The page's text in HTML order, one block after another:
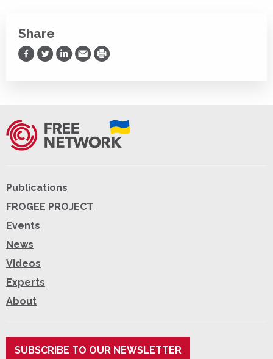
Share
Share on Facebook
Share on Twitter
Share on LinkedIn
Share via Email
Print
Publications
FROGEE PROJECT
Events
News
Videos
Experts
About
SUBSCRIBE TO OUR NEWSLETTER